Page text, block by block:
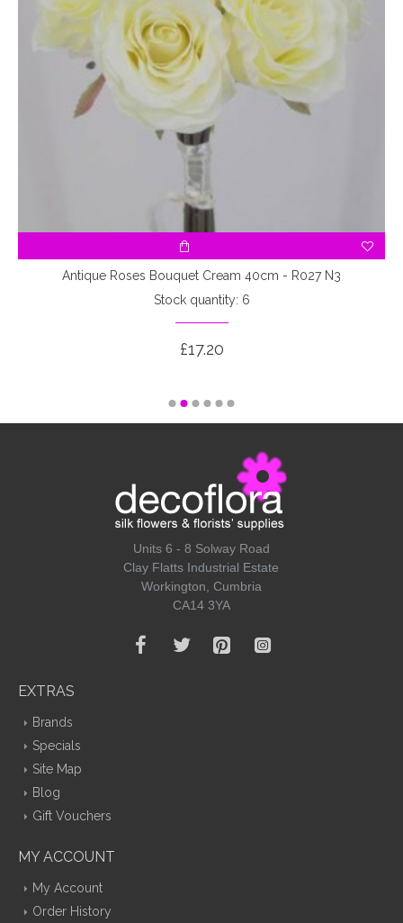
Antique Roses Bouquet Cream 40cm - R027 N3
Stock quantity: 6
£17.20
Units 6 - 8 Solway Road
Clay Flatts Industrial Estate
Workington, Cumbria
CA14 3YA
EXTRAS
Brands
Specials
Site Map
Blog
Gift Vouchers
MY ACCOUNT
My Account
Order History